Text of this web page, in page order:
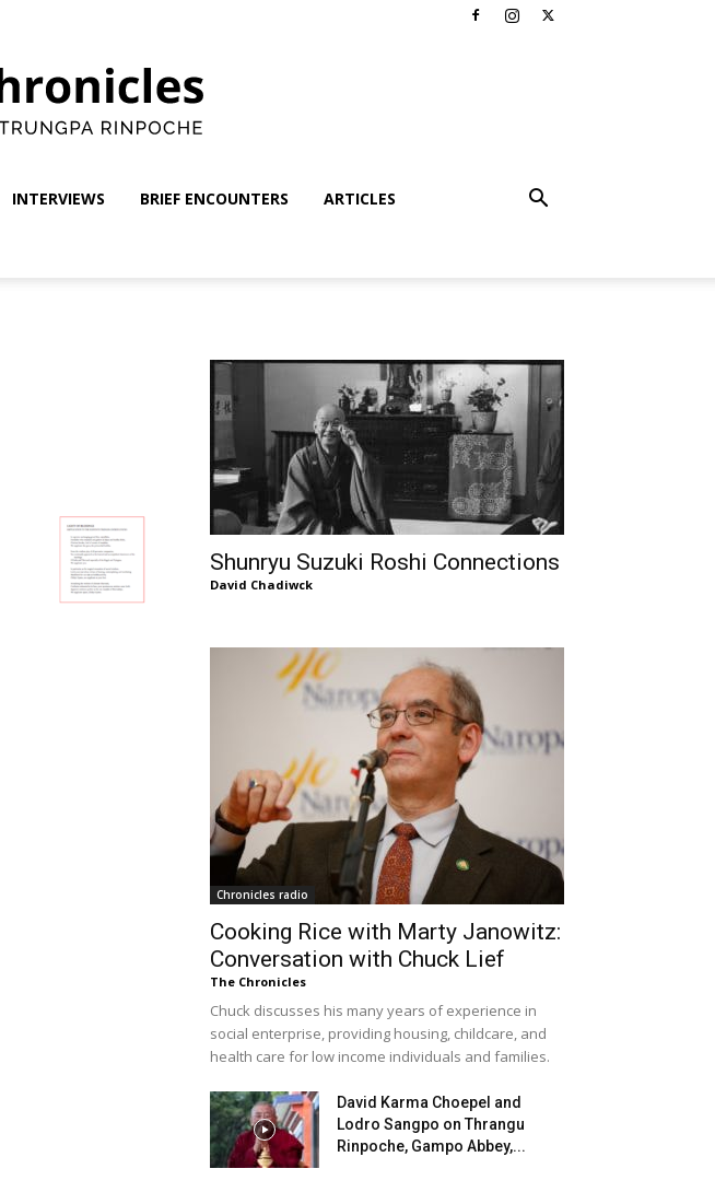
INTERVIEWS BRIEF ENCOUNTERS ARTICLES
Shunryu Suzuki Roshi Connections
David Chadiwck
Chronicles radio
Cooking Rice with Marty Janowitz:
Conversation with Chuck Lief
The Chronicles
Chuck discusses his many years of experience in
social enterprise, providing housing, childcare, and
health care for low income individuals and families.
David Karma Choepel and
Lodro Sangpo on Thrangu
Rinpoche, Gampo Abbey,...